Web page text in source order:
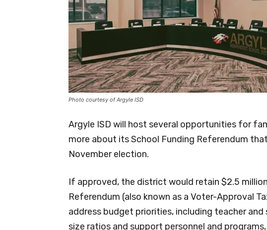
Photo courtesy of Argyle ISD
Argyle ISD will host several opportunities for
more about its School Funding Referendum
November election.
If approved, the district would retain $2.5
Referendum (also known as a Voter-Approval
address budget priorities, including teacher
size ratios and support personnel and